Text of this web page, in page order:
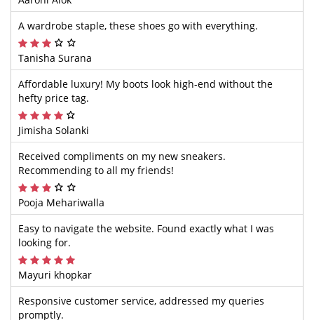
A wardrobe staple, these shoes go with everything.
Tanisha Surana
Affordable luxury! My boots look high-end without the
hefty price tag.
Jimisha Solanki
Received compliments on my new sneakers.
Recommending to all my friends!
Pooja Mehariwalla
Easy to navigate the website. Found exactly what I was
looking for.
Mayuri khopkar
Responsive customer service, addressed my queries
promptly.